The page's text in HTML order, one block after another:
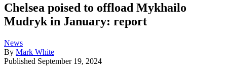
Chelsea poised to offload Mykhailo
Mudryk in January: report
News
By Mark White
Published September 19, 2024